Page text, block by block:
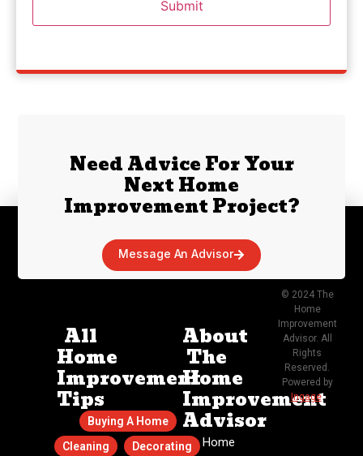
Need Advice For Your
Next Home
Improvement Project?
Message An Advisor
All
Home
Improvement
Tips
Buying A Home
Cleaning
Decorating
About
The
Home
Improvement
Advisor
The Home
© 2024 The
Home
Improvement
Advisor. All
Rights
Reserved.
Powered by
Ingage.